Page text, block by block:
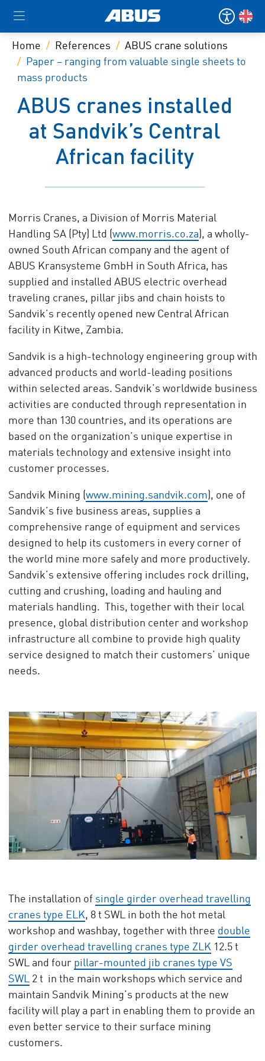
Home References
ABUS crane solutions
Paper – ranging from valuable single sheets to
mass products
ABUS cranes installed
at Sandvik’s Central
African facility
Morris Cranes, a Division of Morris Material
Handling SA (Pty) Ltd (www.morris.co.za), a wholly-
owned South African company and the agent of
ABUS Kransysteme GmbH in South Africa, has
supplied and installed ABUS electric overhead
traveling cranes, pillar jibs and chain hoists to
Sandvik’s recently opened new Central African
facility in Kitwe, Zambia.
Sandvik is a high-technology engineering group with
advanced products and world-leading positions
within selected areas. Sandvik’s worldwide business
activities are conducted through representation in
more than 130 countries, and its operations are
based on the organization’s unique expertise in
materials technology and extensive insight into
customer processes.
Sandvik Mining (www.mining.sandvik.com), one of
Sandvik’s five business areas, supplies a
comprehensive range of equipment and services
designed to help its customers in every corner of
the world mine more safely and more productively.
Sandvik’s extensive offering includes rock drilling,
cutting and crushing, loading and hauling and
materials handling. This, together with their local
presence, global distribution center and workshop
infrastructure all combine to provide high quality
service designed to match their customers’ unique
needs.
The installation of single girder overhead travelling
cranes type ELK, 8 t SWL in both the hot metal
workshop and washbay, together with three double
girder overhead travelling cranes type ZLK12.5 t
SWL and four pillar-mounted jib cranes type VS
SWL2 t in the main workshops which service and
maintain Sandvik Mining’s products at the new
facility will play a part in enabling them to provide an
even better service to their surface mining
customers.